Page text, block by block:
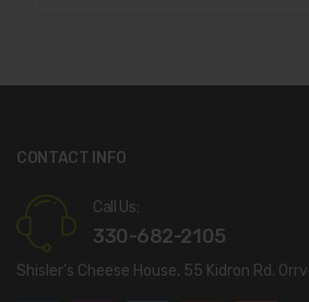
CONTACT INFO
Call Us:
330-682-2105
Shisler’s Cheese House, 55 Kidron Rd.